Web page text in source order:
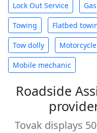
Lock Out Service
Towing Flatbed
Tow dolly
Mobile mechanic
Roadside
Tovak displays